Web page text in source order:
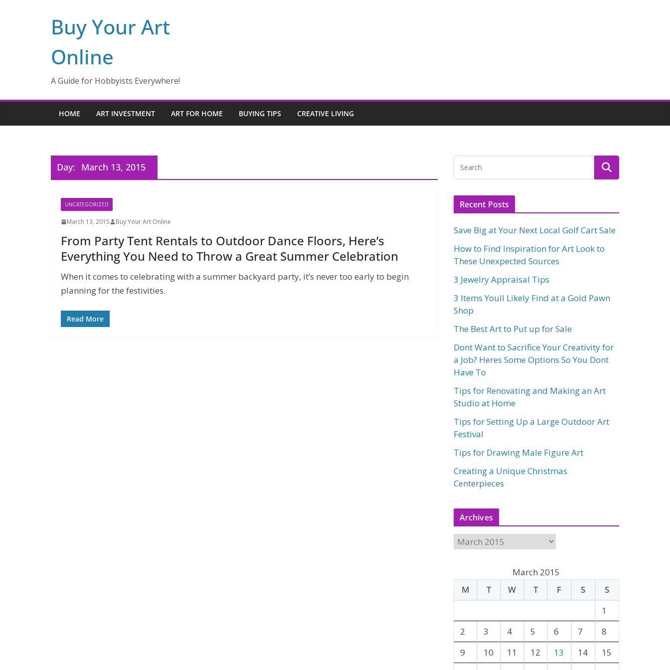
Buy Your Art
Online
A Guide for Hobbyists Everywhere!
HOME ART INVESTMENT ART FOR HOME BUYING TIPS CREATIVE LIVING
Day: March 13, 2015
UNCATEGORIZED
March 13, 2015 Buy Your Art Online
From Party Tent Rentals to Outdoor Dance Floors, Here’s
Everything You Need to Throw a Great Summer Celebration
When it comes to celebrating with a summer backyard party, it’s never too early to begin
planning for the festivities.
Read More
Recent Posts
Save Big at Your Next Local Golf Cart Sale
How to Find Inspiration for Art Look to
These Unexpected Sources
3 Jewelry Appraisal Tips
3 Items Youll Likely Find at a Gold Pawn
Shop
The Best Art to Put up for Sale
Dont Want to Sacrifice Your Creativity for
a Job? Heres Some Options So You Dont
Have To
Tips for Renovating and Making an Art
Studio at Home
Tips for Setting Up a Large Outdoor Art
Festival
Tips for Drawing Male Figure Art
Creating a Unique Christmas
Centerpieces
Archives
A
h
e
March 2015
M
T W T F S
S
1
2
3 4 5 6 7
8
9
10 11 12 13 14
15